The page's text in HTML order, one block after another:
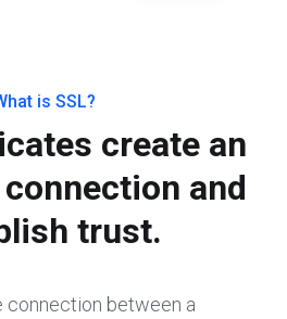
is SSL?
create an
and
trust.
connection between a